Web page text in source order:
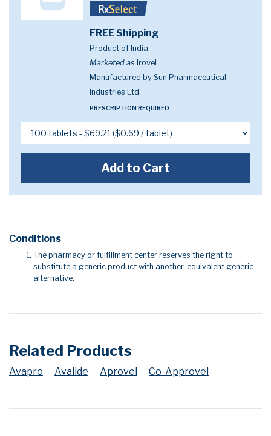
FREE Shipping
Product of India
Marketed as Irovel
Manufactured by Sun Pharmaceutical
Industries Ltd.
PRESCRIPTION REQUIRED
Add to Cart
Conditions
The pharmacy or fulfillment center reserves the right to
substitute a generic product with another, equivalent generic
alternative.
Related Products
Avapro Avalide Aprovel Co-Approvel